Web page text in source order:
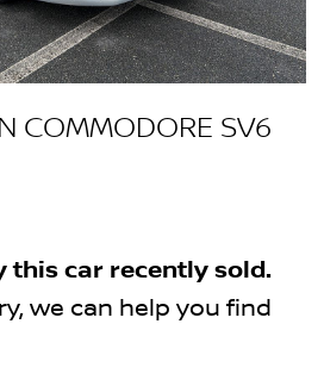
COMMODORE SV6
this car recently sold.
we can help you find